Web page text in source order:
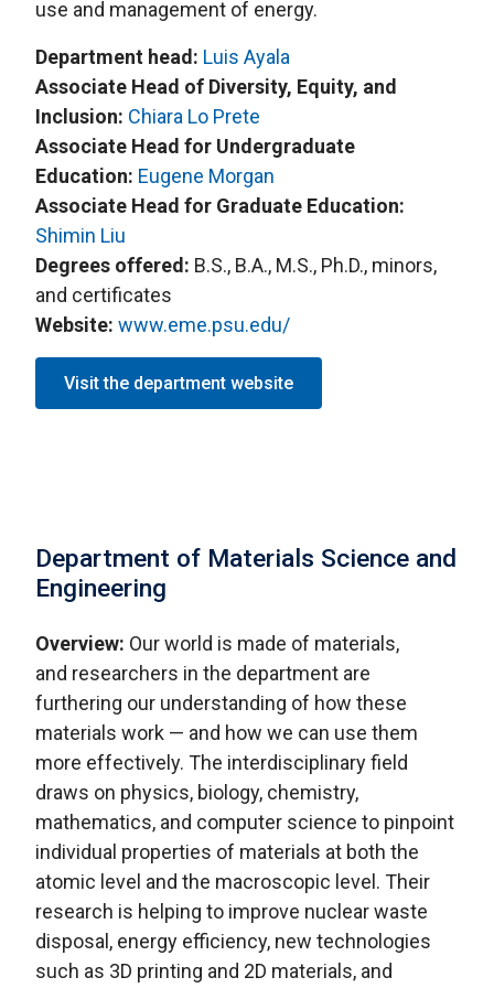
use and management of energy.
Department head: Luis Ayala
Associate Head of Diversity, Equity, and
Inclusion: Chiara Lo Prete
Associate Head for Undergraduate
Education: Eugene Morgan
Associate Head for Graduate Education:
Shimin Liu
Degrees offered: B.S., B.A., M.S., Ph.D., minors,
and certificates
Website: www.eme.psu.edu/
Visit the department website
Department of Materials Science and
Engineering
Overview: Our world is made of materials,
and researchers in the department are
furthering our understanding of how these
materials work — and how we can use them
more effectively. The interdisciplinary field
draws on physics, biology, chemistry,
mathematics, and computer science to pinpoint
individual properties of materials at both the
atomic level and the macroscopic level. Their
research is helping to improve nuclear waste
disposal, energy efficiency, new technologies
such as 3D printing and 2D materials, and